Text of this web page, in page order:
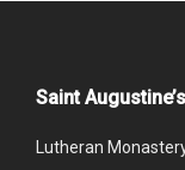
Saint
Lutheran